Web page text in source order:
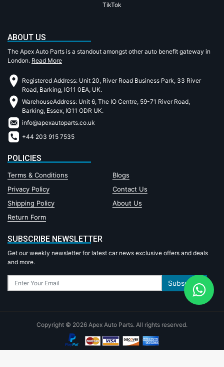
TikTok
ABOUT US
The Apex Auto Parts is a standout amongst other auto benefit gateway in
London. Read More
Registered Address: Unit 20, River Road Business Park, 33 River
Road, Barking, IG11 0EA, UK.
WarehouseAddress: Unit 6, The IO Centre, 59-71 River Road,
Barking, Essex, IG11 ODR UK.
info@apexautoparts.co.uk
+44 203 915 7535
POLICIES
Terms & Conditions
Blogs
Privacy Policy
Contact Us
Shipping Policy
About Us
Return Form
SUBSCRIBE NEWSLETTER
Get our weekly newsletter for latest car news exclusive offers and deals
and more.
Subscribe
Copyright © 2026 Apex Auto Parts. All rights reserved.